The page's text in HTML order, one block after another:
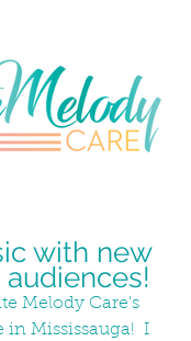
with new
Melody Care's
Mississauga!  I